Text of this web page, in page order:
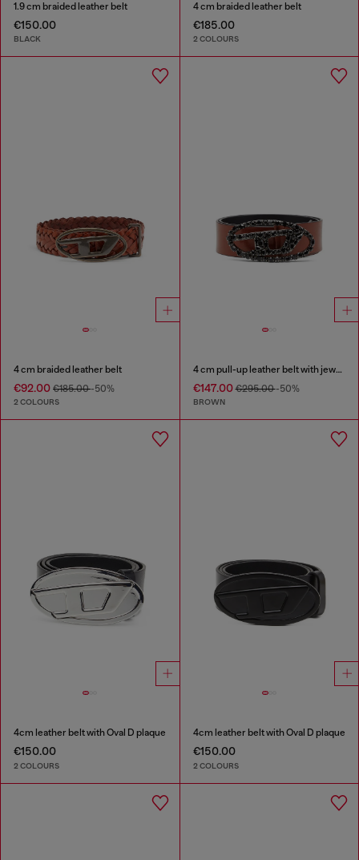
1.9 cm braided leather belt
€150.00
BLACK
4 cm braided leather belt
€185.00
2 COLOURS
4 cm braided leather belt
€92.00 €185.00-50%
2 COLOURS
4 cm pull-up leather belt with jewel buckle
€147.00€295.00-50%
BROWN
4cm leather belt with Oval D plaque
€150.00
2 COLOURS
4cm leather belt with Oval D plaque
€150.00
2 COLOURS